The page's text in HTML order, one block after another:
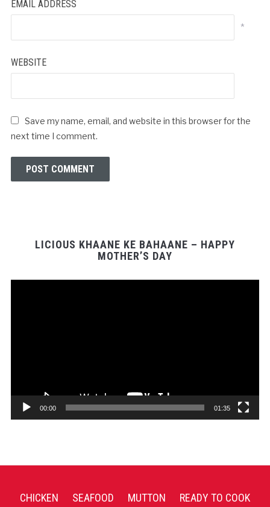
EMAIL ADDRESS
*
WEBSITE
Save my name, email, and website in this browser for the
next time I comment.
LICIOUS KHAANE KE BAHAANE – HAPPY
MOTHER’S DAY
00:00 01:35
CHICKEN SEAFOOD MUTTON READY TO COOK